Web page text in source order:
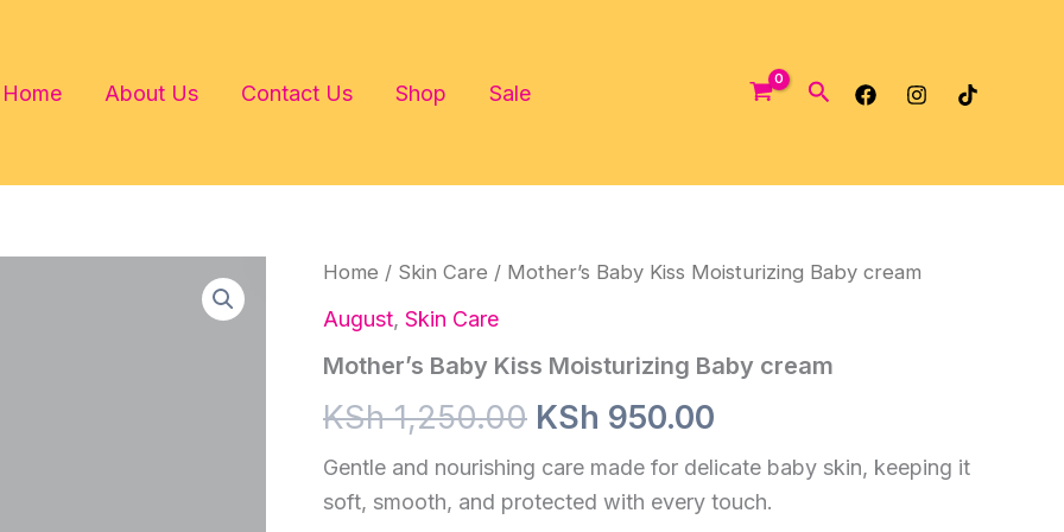
Home About Us Contact Us Shop Sale Search
Home / Skin Care / Mother’s Baby Kiss Moisturizing Baby cream
August, Skin Care
Mother’s Baby Kiss Moisturizing Baby cream
KSh1,250.00 Original
price
was:
KSh 950.00
price
is:
Gentle and nourishing care made for delicate baby skin, keeping it
soft, smooth, and protected with every touch.